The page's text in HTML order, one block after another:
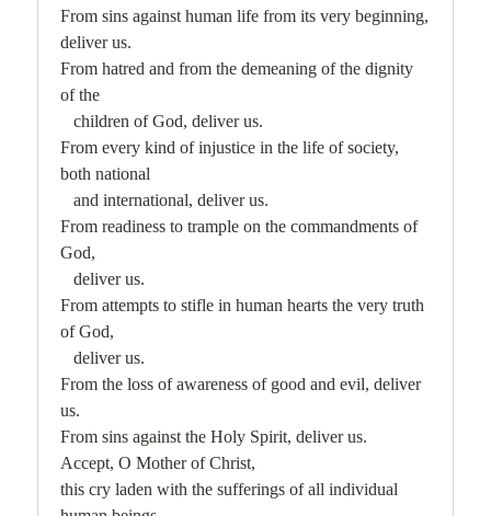
From sins against human life from its very beginning,
deliver us.
From hatred and from the demeaning of the dignity
of the
children of God, deliver us.
From every kind of injustice in the life of society,
both national
and international, deliver us.
From readiness to trample on the commandments of
God,
deliver us.
From attempts to stifle in human hearts the very truth
of God,
deliver us.
From the loss of awareness of good and evil, deliver
us.
From sins against the Holy Spirit, deliver us.
Accept, O Mother of Christ,
this cry laden with the sufferings of all individual